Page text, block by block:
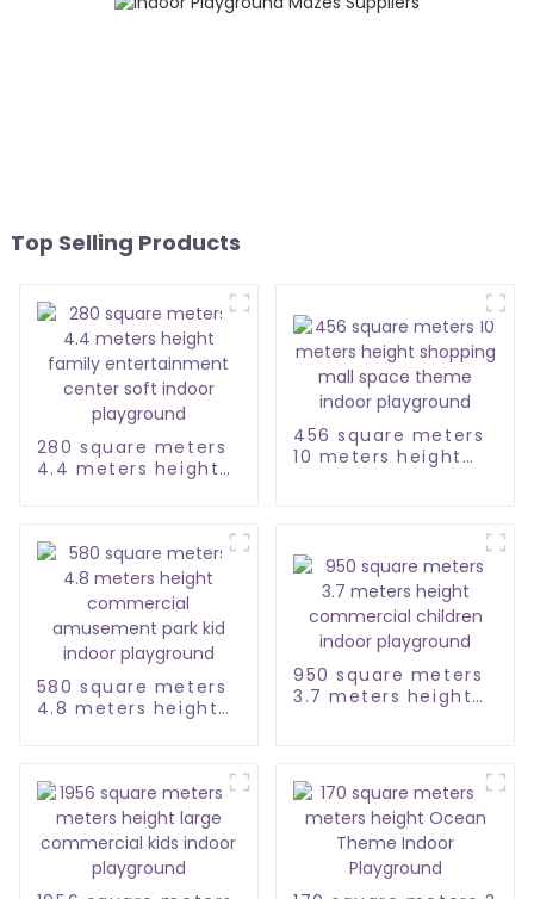
Top Selling Products
280 square meters
4.4 meters height
playground
456 square meters
10 meters height
580 square meters
4.8 meters height
playground
950 square meters
3.7 meters height